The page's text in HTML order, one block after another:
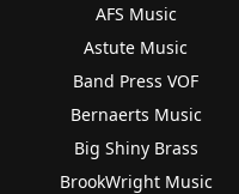
AFS Music
Astute Music
Band Press VOF
Bernaerts Music
Big Shiny Brass
BrookWright Music